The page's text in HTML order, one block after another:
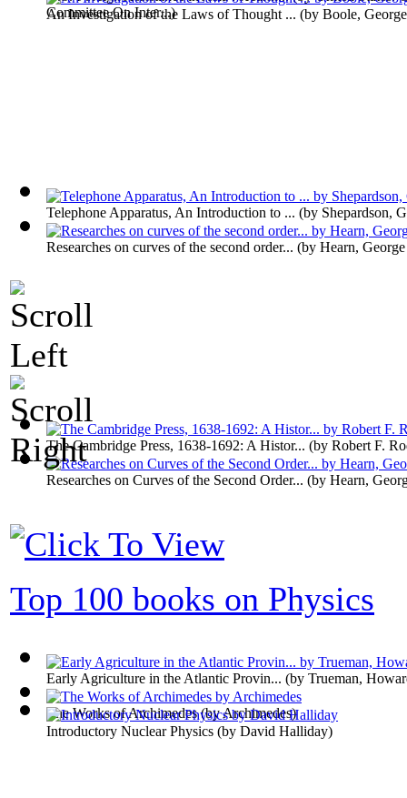
Committee On Inter...)
Telephone Apparatus, An Introduction to ... (by Shepardson,
The Cambridge Press, 1638-1692: A Histor... (by Robert F.
Early Agriculture in the Atlantic Provin... (by Trueman,
An Investigation of the Laws of Thought ... (by Boole, George
Researches on curves of the second order... (by Hearn,
Researches on Curves of the Second Order... (by Hearn,
The Works of Archimedes(byArchimedes)
Top 100 books on Physics
Introductory Nuclear Physics (by David Halliday)